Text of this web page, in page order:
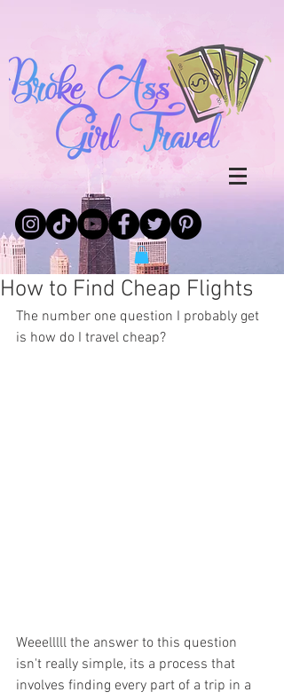
How to Find Cheap Flights
The number one question I probably get
is how do I travel cheap?
Weeelllll the answer to this question
isn't really simple, its a process that
involves finding every part of a trip in a